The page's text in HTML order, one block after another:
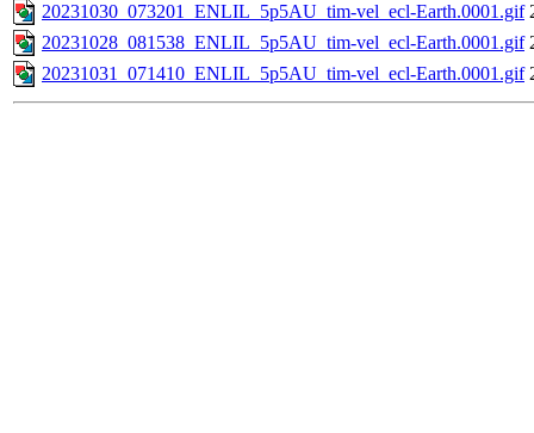
20231030_073201_ENLIL_5p5AU_tim-vel_ecl-Earth.0001.gif
20231028_081538_ENLIL_5p5AU_tim-vel_ecl-Earth.0001.gif
20231031_071410_ENLIL_5p5AU_tim-vel_ecl-Earth.0001.gif